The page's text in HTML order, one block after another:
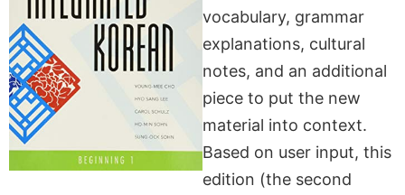
vocabulary, grammar
explanations, cultural
notes, and an additional
piece to put the new
material into context.
Based on user input, this
edition (the second